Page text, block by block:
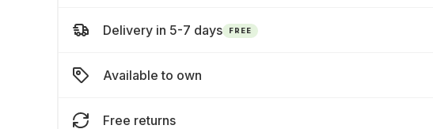
Delivery in 5-7 days FREE
Available to own
Free returns